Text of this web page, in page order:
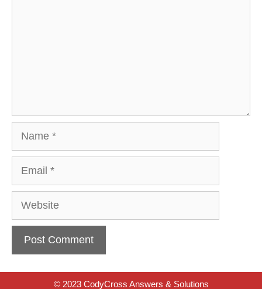
Website
© 2023 CodyCross Answers & Solutions